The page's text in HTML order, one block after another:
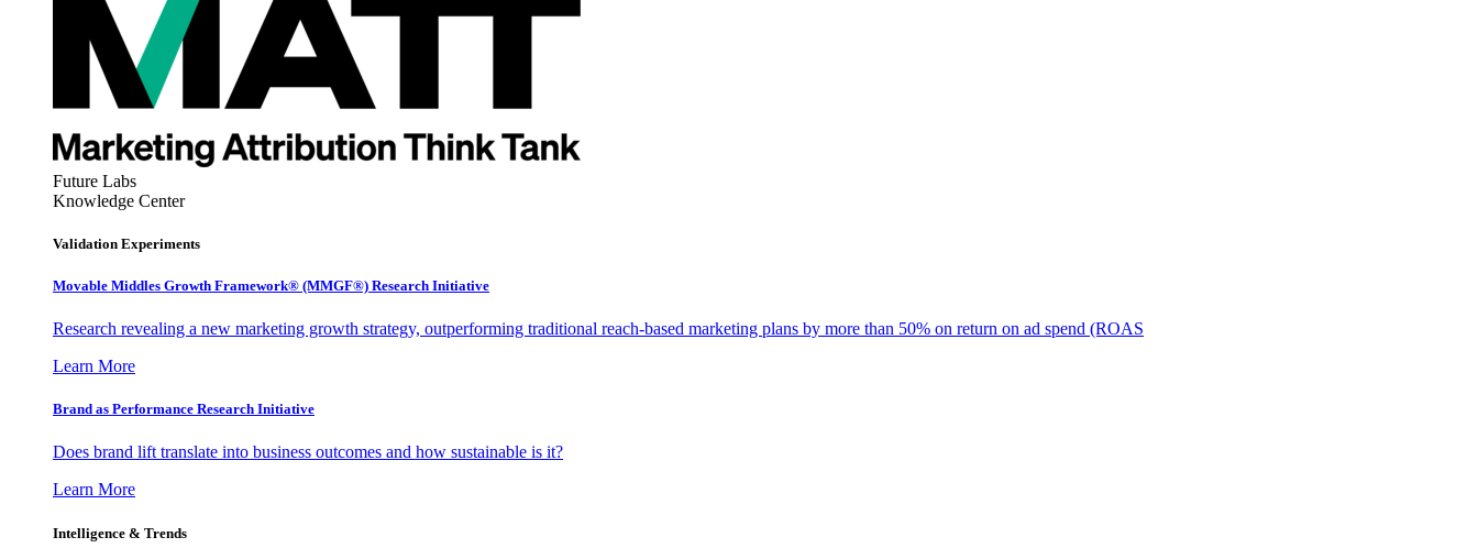
Future Labs
Knowledge Center
Validation Experiments
Movable Middles Growth Framework® (MMGF®) Research Initiative
Research revealing a new marketing growth strategy, outperforming traditional reach-based marketing plans by more than 50% on return on ad spend (ROAS
Learn More
Brand as Performance Research Initiative
Does brand lift translate into business outcomes and how sustainable is it?
Learn More
Intelligence & Trends